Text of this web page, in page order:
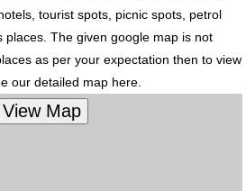
tourist spots, picnic spots, petrol
places. The given google map is not
as per your expectation then to view
our detailed map here.